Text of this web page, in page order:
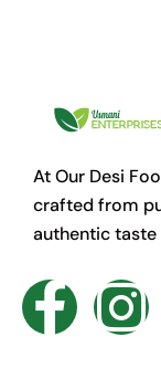
At Our Desi
crafted from
authentic taste
F I